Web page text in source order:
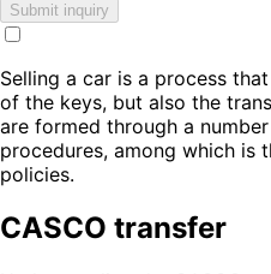
Submit inquiry
Selling a car is a process
of the keys, but also the
are formed through a
procedures, among which is
policies.
CASCO transfer